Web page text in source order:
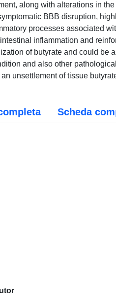
along with alterations in
BBB disruption,
processes associated
inflammation and
of butyrate and could be
and also other
unsettlement of tissue
Scheda